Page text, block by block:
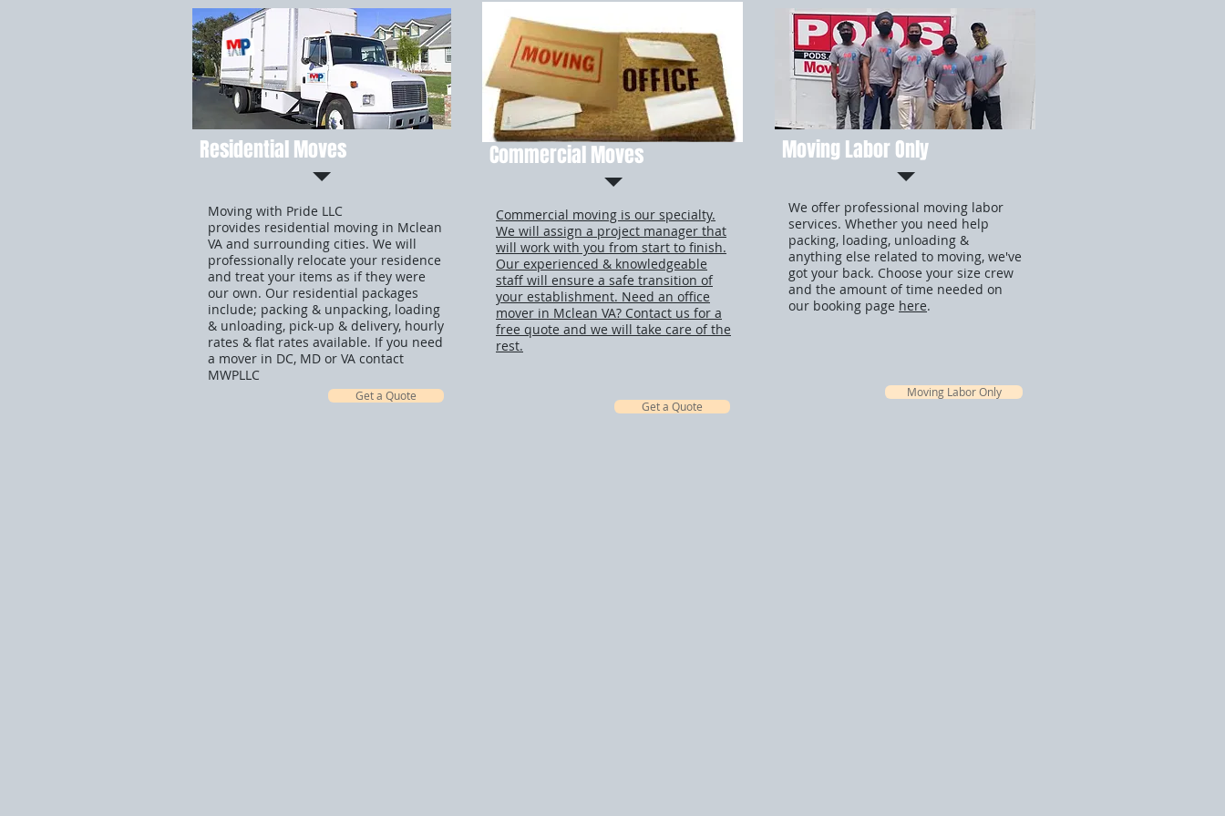
Residential Moves
Moving with Pride LLC
provides residential moving in Mclean
VA and surrounding cities. We will
professionally relocate your residence
and treat your items as if they were
our own. Our residential packages
include; packing & unpacking, loading
& unloading, pick-up & delivery, hourly
rates & flat rates available. If you need
a mover in DC, MD or VA contact
MWPLLC
Get a Quote
Commercial Moves
Commercial moving is our specialty.
We will assign a project manager that
will work with you from start to finish.
Our experienced & knowledgeable
staff will ensure a safe transition of
your establishment. Need an office
mover in Mclean VA? Contact us for a
free quote and we will take care of the
rest.
Get a Quote
Moving Labor Only
We offer professional moving labor
services. Whether you need help
packing, loading, unloading &
anything else related to moving, we've
got your back. Choose your size crew
and the amount of time needed on
our booking page here.
Moving Labor Only